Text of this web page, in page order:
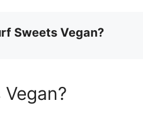
Sweets Vegan?